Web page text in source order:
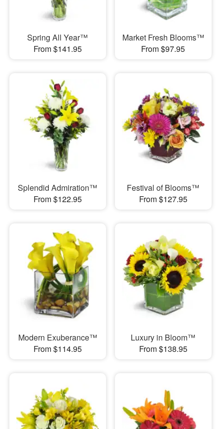
Spring All Year™
From $141.95
Market Fresh Blooms™
From $97.95
Splendid Admiration™
From $122.95
Festival of Blooms™
From $127.95
Modern Exuberance™
From $114.95
Luxury in Bloom™
From $138.95